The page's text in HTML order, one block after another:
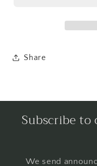
Share
Subscribe
We send